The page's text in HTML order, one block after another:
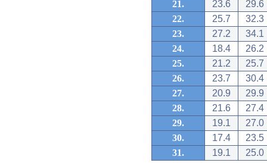
21.
23.6
29.6
22.
25.7
32.3
23.
27.2
34.1
24.
18.4
26.2
25.
21.2
25.7
26.
23.7
30.4
27.
20.9
29.9
28.
21.6
27.4
29.
19.1
27.0
30.
17.4
23.5
31.
19.1 25.0